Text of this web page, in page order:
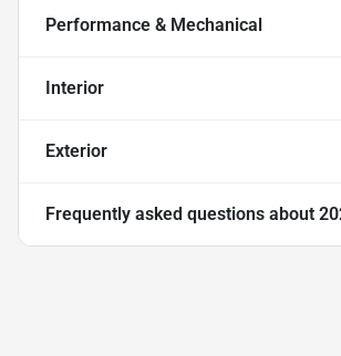
Performance & Mechanical
Interior
Exterior
Frequently asked questions about